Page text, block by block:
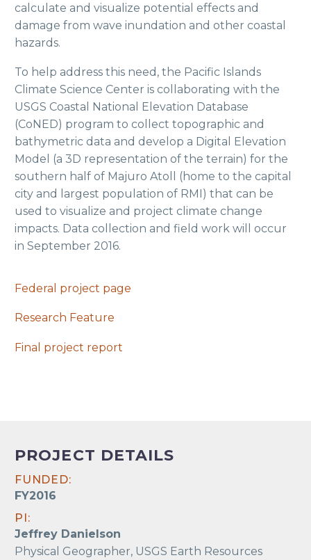
calculate and visualize potential effects and
damage from wave inundation and other coastal
hazards.
To help address this need, the Pacific Islands
Climate Science Center is collaborating with the
USGS Coastal National Elevation Database
(CoNED) program to collect topographic and
bathymetric data and develop a Digital Elevation
Model (a 3D representation of the terrain) for the
southern half of Majuro Atoll (home to the capital
city and largest population of RMI) that can be
used to visualize and project climate change
impacts. Data collection and field work will occur
in September 2016.
Federal project page
Research Feature
Final project report
PROJECT DETAILS
FUNDED:
FY2016
PI:
Jeffrey Danielson
Physical Geographer, USGS Earth Resources